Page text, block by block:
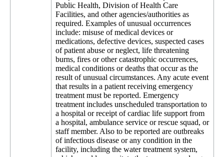
Public Health, Division of Health Care
Facilities, and other agencies/authorities as
required. Examples of unusual occurrences
include: misuse of medical devices or
medications, defective devices, suspected cases
of patient abuse or neglect, life threatening
burns, fires or other catastrophic occurrences,
medical conditions or deaths that occur as the
result of unusual circumstances. Any acute event
that results in a patient receiving emergency
treatment must be reported. Emergency
treatment includes unscheduled transportation to
a hospital or receipt of cardiac life support from
a hospital, ambulance service or rescue squad, or
staff member. Also to be reported are outbreaks
of infectious disease or any condition in the
facility, including the water treatment system,